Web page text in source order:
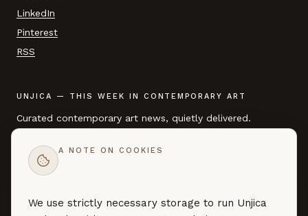
LinkedIn
Pinterest
RSS
UNJICA — THIS WEEK IN CONTEMPORARY ART
Curated contemporary art news, quietly delivered.
EMAIL ADDRESS
SUBSCRIBE →
A NOTE ON COOKIES
We use strictly necessary storage to run Unjica